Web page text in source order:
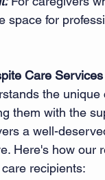
space for
Care Services
the
them with the
a well-
Here's how our
recipients: